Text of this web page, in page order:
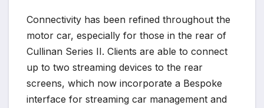
Connectivity has been refined throughout the
motor car, especially for those in the rear of
Cullinan Series II. Clients are able to connect
up to two streaming devices to the rear
screens, which now incorporate a Bespoke
interface for streaming car management and